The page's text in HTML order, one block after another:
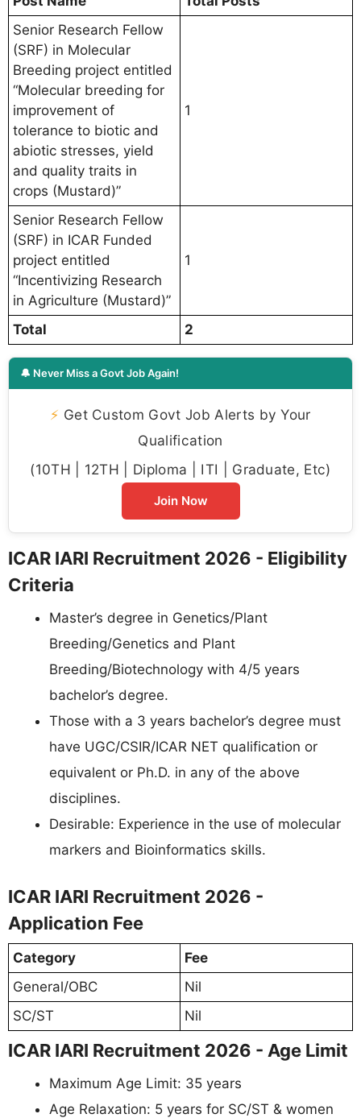
Senior Research Fellow
(SRF) in Molecular
Breeding project entitled
“Molecular breeding for
improvement of
tolerance to biotic and
abiotic stresses, yield
and quality traits in
crops (Mustard)”
1
Senior Research Fellow
(SRF) in ICAR Funded
project entitled
“Incentivizing Research
in Agriculture (Mustard)”
1
Total 2
🔔 Never Miss a Govt Job Again!
⚡ Get Custom Govt Job Alerts by Your
Qualification
(10TH | 12TH | Diploma | ITI | Graduate, Etc)
Join Now
ICAR IARI Recruitment 2026 - Eligibility
Criteria
Master’s degree in Genetics/Plant
Breeding/Genetics and Plant
Breeding/Biotechnology with 4/5 years
bachelor’s degree.
Those with a 3 years bachelor’s degree must
have UGC/CSIR/ICAR NET qualification or
equivalent or Ph.D. in any of the above
disciplines.
Desirable: Experience in the use of molecular
markers and Bioinformatics skills.
ICAR IARI Recruitment 2026 -
Application Fee
Category
Fee
General/OBC
Nil
SC/ST
Nil
ICAR IARI Recruitment 2026 - Age Limit
Maximum Age Limit: 35 years
Age Relaxation: 5 years for SC/ST & women